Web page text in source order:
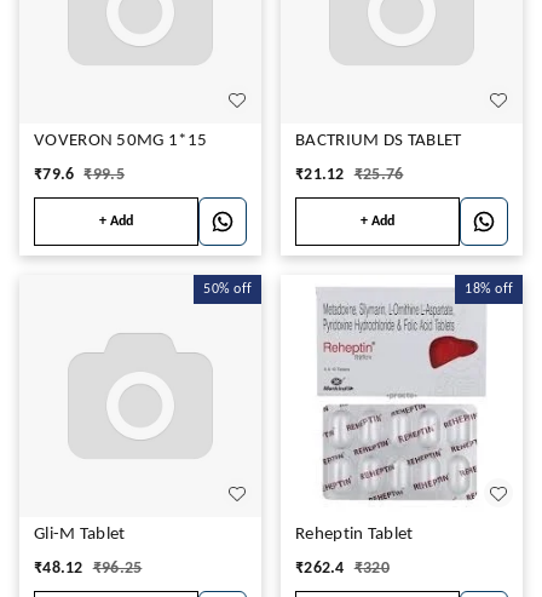
VOVERON 50MG 1*15
₹79.6 ₹99.5
+ Add
BACTRIUM DS TABLET
₹21.12 ₹25.76
+ Add
50% off
Gli-M Tablet
₹48.12 ₹96.25
18% off
Reheptin Tablet
₹262.4 ₹320